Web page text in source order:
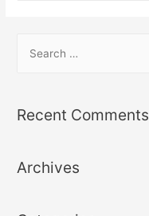
Recent Comments
Archives